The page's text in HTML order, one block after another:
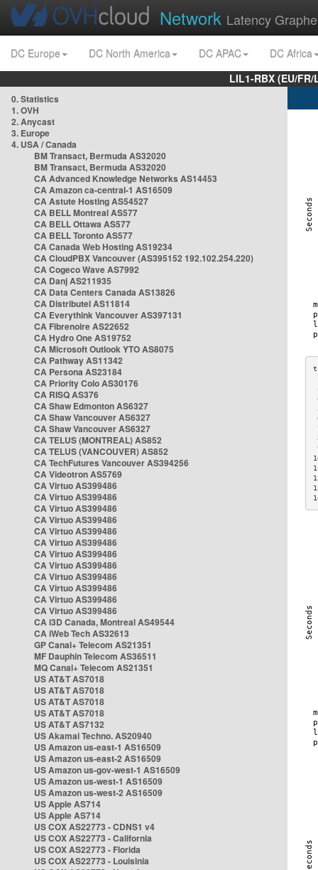
Network Latency
DC Europe DC North America DC APAC
DC Africa
LIL1-RBX (EU/
0. Statistics
1. OVH
2. Anycast
3. Europe
4. USA / Canada
BM Transact, Bermuda AS32020
BM Transact, Bermuda AS32020
CA Advanced Knowledge Networks AS14453
CA Amazon ca-central-1 AS16509
CA Astute Hosting AS54527
CA BELL Montreal AS577
CA BELL Ottawa AS577
CA BELL Toronto AS577
CA Canada Web Hosting AS19234
CA CloudPBX Vancouver (AS395152 192.102.254.220)
CA Cogeco Wave AS7992
CA Danj AS211935
CA Data Centers Canada AS13826
CA Distributel AS11814
CA Everythink Vancouver AS397131
CA Fibrenoire AS22652
CA Hydro One AS19752
CA Microsoft Outlook YTO AS8075
CA Pathway AS11342
CA Persona AS23184
CA Priority Colo AS30176
CA RISQ AS376
CA Shaw Edmonton AS6327
CA Shaw Vancouver AS6327
CA Shaw Vancouver AS6327
CA TELUS (MONTREAL) AS852
CA TELUS (VANCOUVER) AS852
CA TechFutures Vancouver AS394256
CA Videotron AS5769
CA Virtuo AS399486
CA Virtuo AS399486
CA Virtuo AS399486
CA Virtuo AS399486
CA Virtuo AS399486
CA Virtuo AS399486
CA Virtuo AS399486
CA Virtuo AS399486
CA Virtuo AS399486
CA Virtuo AS399486
CA Virtuo AS399486
CA Virtuo AS399486
CA i3D Canada, Montreal AS49544
CA iWeb Tech AS32613
GP Canal+ Telecom AS21351
MF Dauphin Telecom AS36511
MQ Canal+ Telecom AS21351
US AT&T AS7018
US AT&T AS7018
US AT&T AS7018
US AT&T AS7018
US AT&T AS7132
US Akamai Techno. AS20940
US Amazon us-east-1 AS16509
US Amazon us-east-2 AS16509
US Amazon us-gov-west-1 AS16509
US Amazon us-west-1 AS16509
US Amazon us-west-2 AS16509
US Apple AS714
US Apple AS714
US COX AS22773 - CDNS1 v4
US COX AS22773 - California
US COX AS22773 - Florida
US COX AS22773 - Louisinia